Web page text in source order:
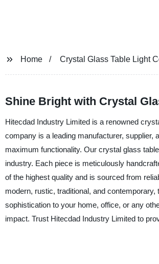
Home Crystal Glass Table Light
Shine Bright with Crystal
Hitecdad Industry Limited is a renowned
company is a leading manufacturer, supplier,
maximum functionality. Our crystal glass
industry. Each piece is meticulously
of the highest quality and is sourced from
modern, rustic, traditional, and
sophistication to your home, office, or any
impact. Trust Hitecdad Industry Limited to